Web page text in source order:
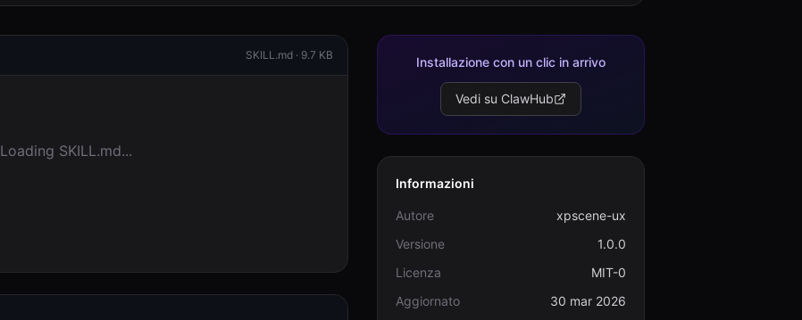
SKILL.md · 9.7 KB
Loading SKILL.md...
Installazione con un clic in arrivo
Vedi su ClawHub
Informazioni
Autore
xpscene-ux
Versione
1.0.0
Licenza
MIT-0
Aggiornato
30 mar 2026